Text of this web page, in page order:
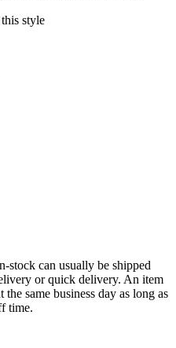
style
stock can usually be shipped
or quick delivery. An item
same business day as long as
time.